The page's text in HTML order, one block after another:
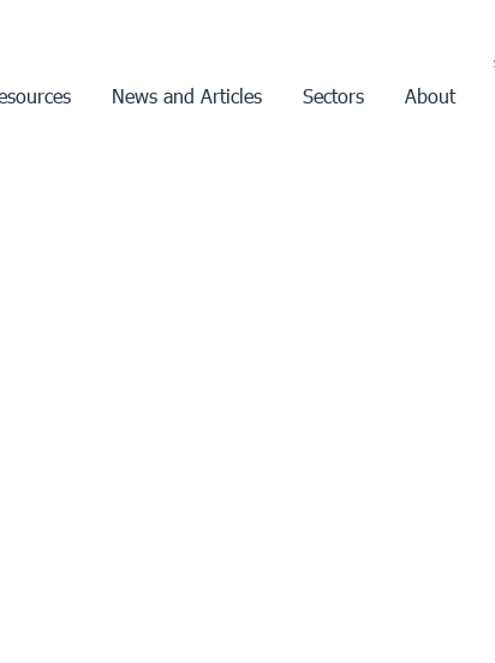
News and Articles Sectors About